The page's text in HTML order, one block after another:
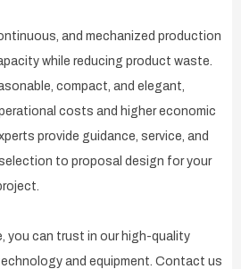
and mechanized production
while reducing product waste.
compact, and elegant,
costs and higher economic
provide guidance, service, and
to proposal design for your
you can trust in our high-quality
and equipment. Contact us